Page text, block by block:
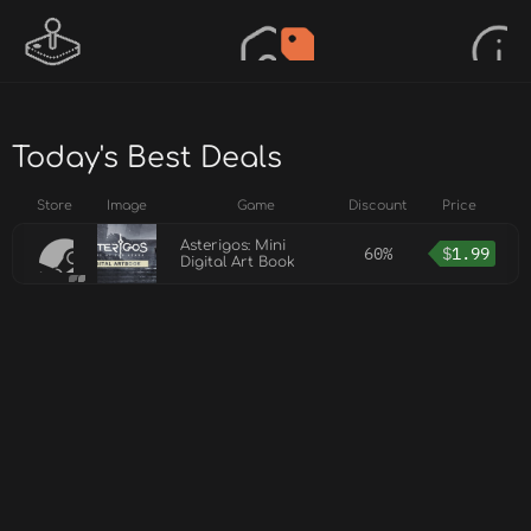
Today's Best Deals
Store Image Game Discount Price
Asterigos: Mini
Digital Art Book
60% $1.99